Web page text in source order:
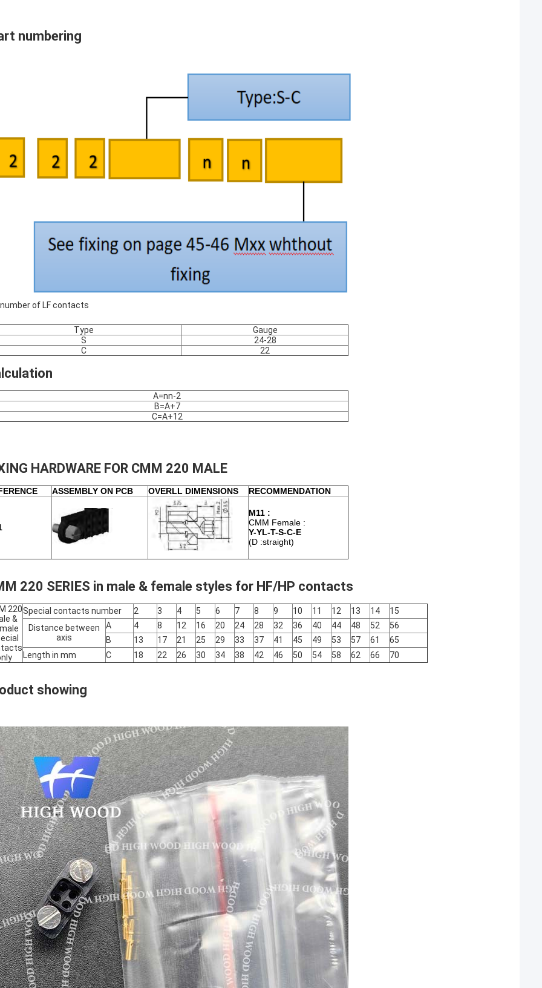
numbering
of LF contacts
Type
Gauge
S
24-28
C
22
A=nn-2
B=A+7
C=A+12
HARDWARE FOR CMM 220 MALE
ASSEMBLY ON PCB OVERLL DIMENSIONS RECOMMENDATION
M11 :
CMM Female :
Y-YL-T-S-C-E
(D :straight)
220 SERIES in male & female styles for HF/HP contacts
220
&
Special contacts number 2 3 4 5 6 7 8 9 10 11 12 13 14
15
Distance between
axis
A 4 8 12 16 20 24 28 32 36 40 44 48 52
56
B
13 17 21 25 29 33 37 41 45 49 53 57 61
65
Length in mm
C 18 22 26 30 34 38 42 46 50 54 58 62 66 70
showing